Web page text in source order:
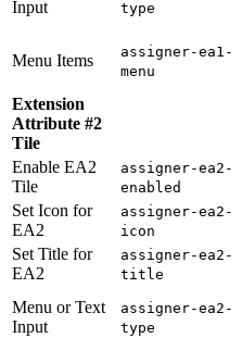
Input
type
Menu Items
assigner-ea1-
menu
Extension
Attribute #2
Tile
Enable EA2
Tile
assigner-ea2-
enabled
Set Icon for
EA2
assigner-ea2-
icon
Set Title for
EA2
assigner-ea2-
title
Menu or Text
Input
assigner-ea2-
type